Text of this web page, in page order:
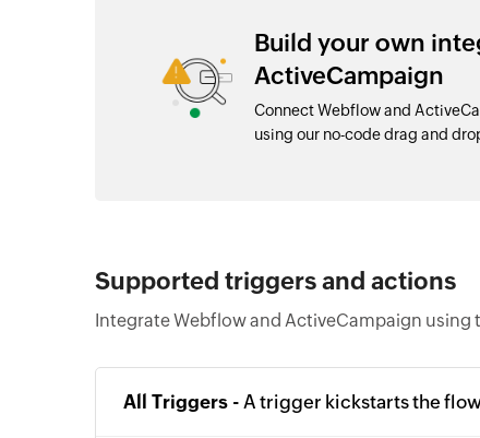
Build your own
ActiveCampaign
Connect Webflow and
using our no-code drag and
Supported triggers and actions
Integrate Webflow and ActiveCampaign using
All Triggers - A trigger kickstarts the